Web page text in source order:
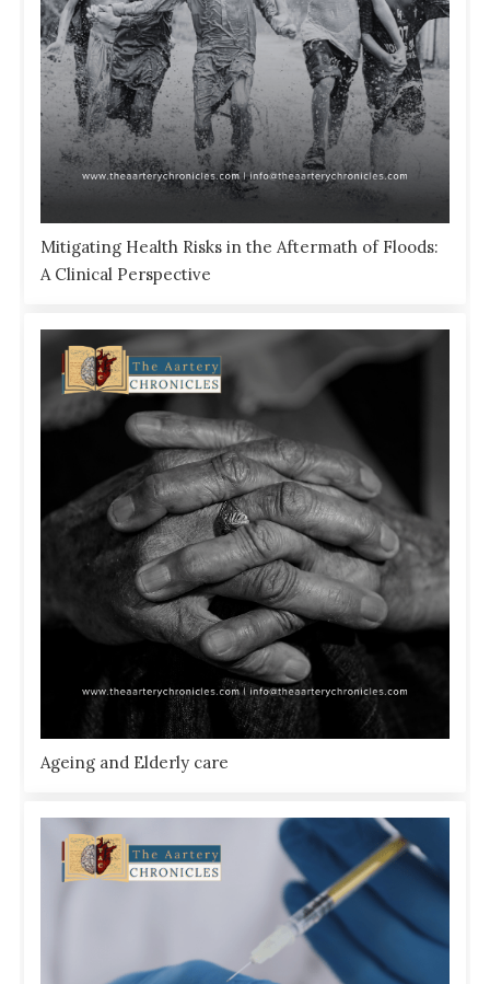
Mitigating Health Risks in the Aftermath of Floods:
A Clinical Perspective
Ageing and Elderly care